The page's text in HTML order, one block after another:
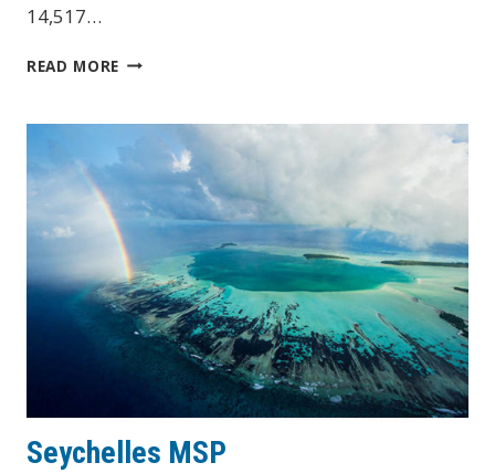
14,517…
READ MORE CHUUK
Seychelles MSP